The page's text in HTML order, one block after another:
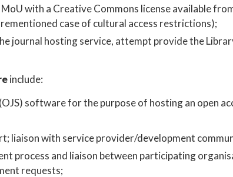
with a Creative Commons license available
case of cultural access restrictions);
journal hosting service, attempt provide the
include:
software for the purpose of hosting an open
liaison with service provider/development
process and liaison between participating
requests;